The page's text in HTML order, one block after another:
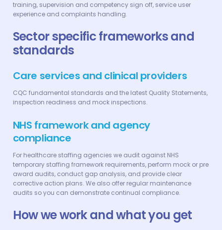
training, supervision and competency sign off, service user
experience and complaints handling.
Sector specific frameworks and
standards
Care services and clinical providers‍
CQC fundamental standards and the latest Quality Statements,
inspection readiness and mock inspections.
NHS framework and agency
compliance
For healthcare staffing agencies we audit against NHS
temporary staffing framework requirements, perform mock or pre
award audits, conduct gap analysis, and provide clear
corrective action plans. We also offer regular maintenance
audits so you can demonstrate continual compliance.
How we work and what you get